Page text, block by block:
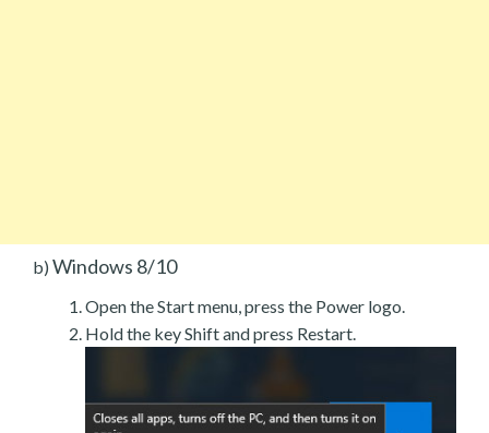
b) Windows 8/10
Open the Start menu, press the Power logo.
Hold the key Shift and press Restart.